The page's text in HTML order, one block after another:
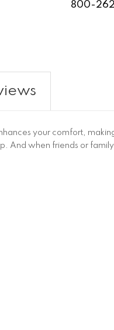
800-
your comfort,
And when friends or